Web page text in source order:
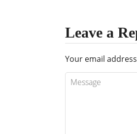
Leave a
Your email